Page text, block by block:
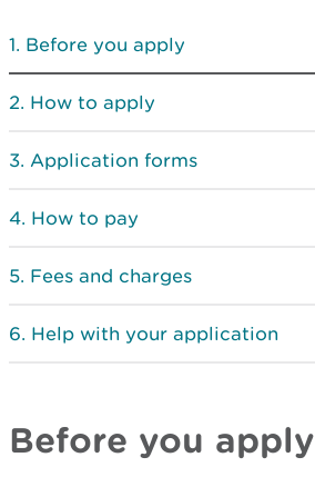
Before you apply
How to apply
Application forms
How to pay
Fees and charges
Help with your application
Before you apply